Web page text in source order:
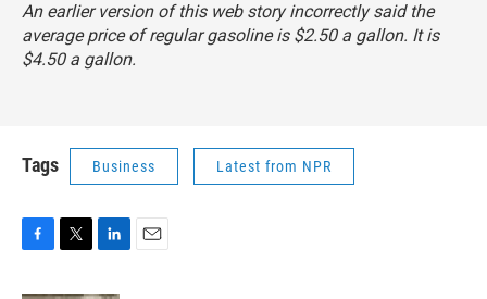
An earlier version of this web story incorrectly said the
average price of regular gasoline is $2.50 a gallon. It is
$4.50 a gallon.
Tags Business Latest from NPR